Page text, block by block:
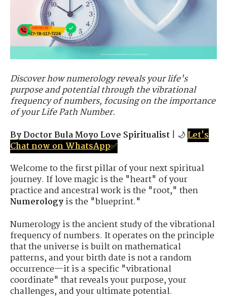
Discover how numerology reveals your life's
purpose and potential through the vibrational
frequency of numbers, focusing on the importance
of your Life Path Number.
By Doctor Bula Moyo Love Spiritualist | 🌙Let's
Chat now on WhatsApp✅
Welcome to the first pillar of your next spiritual
journey. If love magic is the "heart" of your
practice and ancestral work is the "root," then
Numerologyis the "blueprint."
Numerology is the ancient study of the vibrational
frequency of numbers. It operates on the principle
that the universe is built on mathematical
patterns, and your birth date is not a random
occurrence—it is a specific "vibrational
coordinate" that reveals your purpose, your
challenges, and your ultimate potential.